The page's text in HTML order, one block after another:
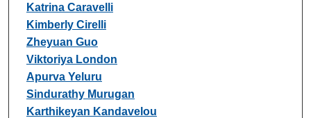
Katrina Caravelli
Kimberly Cirelli
Zheyuan Guo
Viktoriya London
Apurva Yeluru
Sindurathy Murugan
Karthikeyan Kandavelou